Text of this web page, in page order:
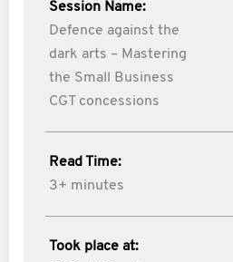
Session Name:
Defence against the
dark arts – Mastering
the Small Business
CGT concessions
Read Time:
3+ minutes
Took place at: